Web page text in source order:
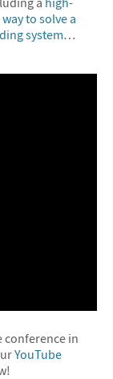
to solve a
system…
conference in
YouTube